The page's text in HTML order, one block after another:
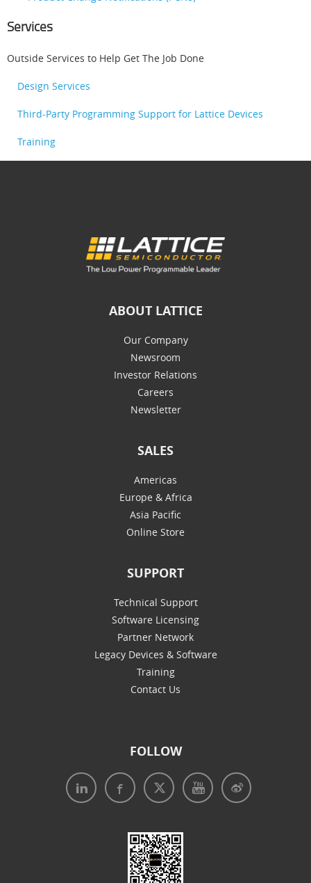
Services
Outside Services to Help Get The Job Done
Design Services
Third-Party Programming Support for Lattice Devices
Training
ABOUT LATTICE
Our Company
Newsroom
Investor Relations
Careers
Newsletter
SALES
Americas
Europe & Africa
Asia Pacific
Online Store
SUPPORT
Technical Support
Software Licensing
Partner Network
Legacy Devices & Software
Training
Contact Us
FOLLOW